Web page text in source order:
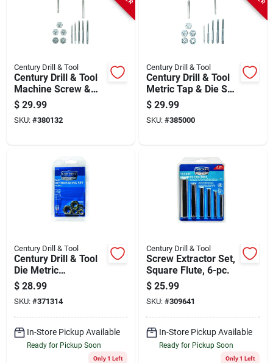
Century Drill & Tool
Century Drill & Tool
Machine Screw &
Fractional Tap & Die
Set (12-piece)
$ 29.99
SKU: #380132
Century Drill & Tool
Century Drill & Tool
Metric Tap & Die Set
(12-piece)
$ 29.99
SKU: #385000
Century Drill & Tool
Century Drill & Tool
Die Metric
Rethreading Set (5-
piece)
$ 28.99
SKU: #371314
In-Store Pickup Available
Ready for Pickup Soon
Only 1 Left
Century Drill & Tool
Screw Extractor Set,
Square Flute, 6-pc.
$ 25.99
SKU: #309641
In-Store Pickup Available
Ready for Pickup Soon
Only 1 Left